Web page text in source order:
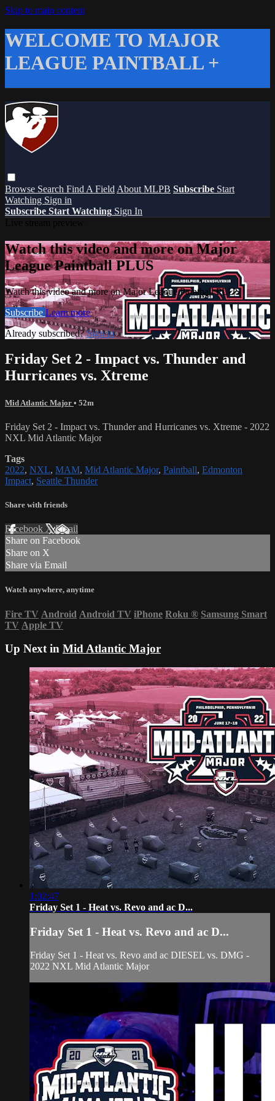
Skip to main content
WELCOME TO MAJOR
LEAGUE PAINTBALL +
Browse Search Find A Field About MLPB Subscribe Start
Watching Sign in
Subscribe Start Watching Sign In
Watch this video and more on Major
League Paintball PLUS
Watch this video and more on Major League Paintball PLUS
Subscribe Learn more
Already subscribed?Sign in
Friday Set 2 - Impact vs. Thunder and
Hurricanes vs. Xtreme
Mid Atlantic Major • 52m
Friday Set 2 - Impact vs. Thunder and Hurricanes vs. Xtreme - 2022
NXL Mid Atlantic Major
Tags
2022, NXL, MAM, Mid Atlantic Major, Paintball, Edmonton
Impact, Seattle Thunder
Share with friends
Facebook XEmail
Share on Facebook
Share on X
Share via Email
Watch anywhere, anytime
Fire TV Android Android TV iPhone Roku ® Samsung Smart
TV Apple TV
Up Next in Mid Atlantic Major
1:02:47
Friday Set 1 - Heat vs. Revo and ac D...
Friday Set 1 - Heat vs. Revo and ac D...
Friday Set 1 - Heat vs. Revo and ac DIESEL vs. DMG -
2022 NXL Mid Atlantic Major